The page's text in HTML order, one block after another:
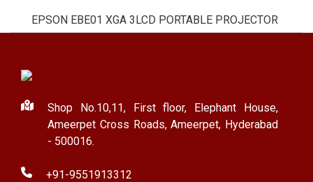
EPSON EBE01 XGA 3LCD PORTABLE PROJECTOR
Shop No.10,11, First floor, Elephant House,
Ameerpet Cross Roads, Ameerpet, Hyderabad
- 500016.
+91-9551913312